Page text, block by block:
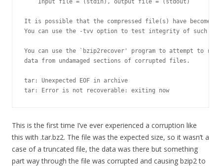
Input file = (stdin), output file = (stdout)
It is possible that the compressed file(s) have become
You can use the -tvv option to test integrity of such
You can use the `bzip2recover' program to attempt to
data from undamaged sections of corrupted files.
tar: Unexpected EOF in archive
tar: Error is not recoverable: exiting now
This is the first time I’ve ever experienced a corruption like
this with .tar.bz2. The file was the expected size, so it wasn’t a
case of a truncated file, the data was there but something
part way through the file was corrupted and causing bzip2 to